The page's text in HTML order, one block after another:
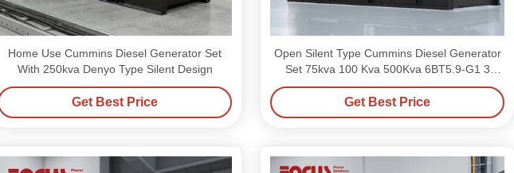
Home Use Cummins Diesel Generator Set
With 250kva Denyo Type Silent Design
Get Best Price
Open Silent Type Cummins Diesel Generator
Set 75kva 100 Kva 500Kva 6BT5.9-G1 3
Phase
Get Best Price